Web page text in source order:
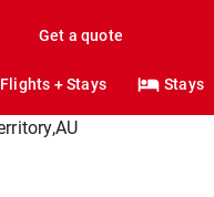
Get a quote
Flights + Stays Stays